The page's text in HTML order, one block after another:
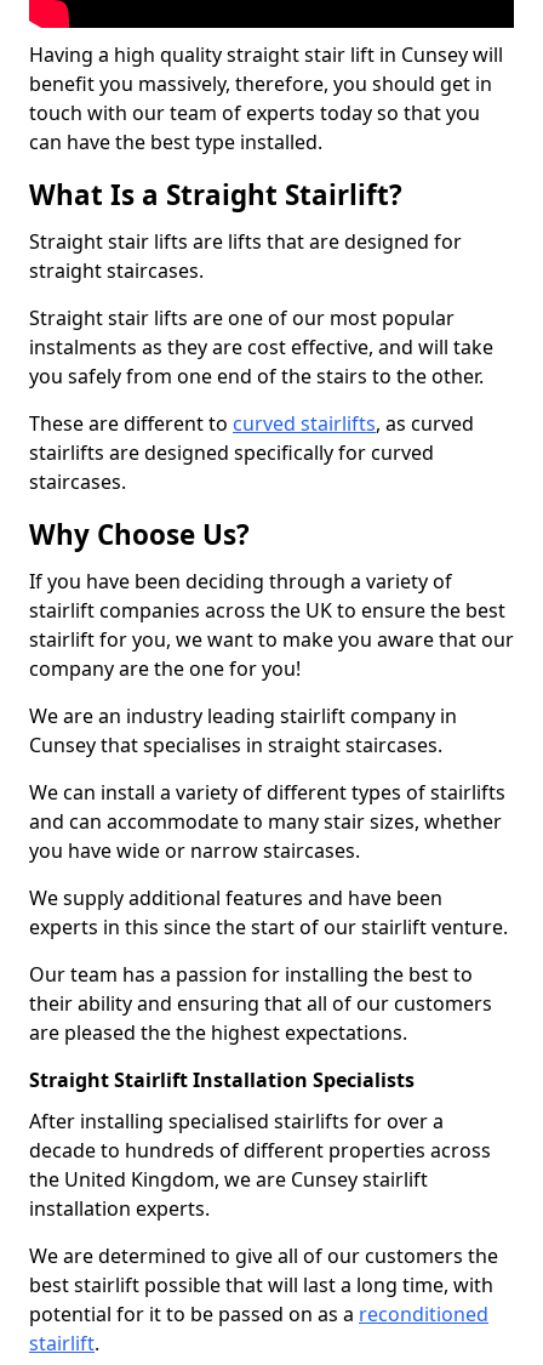
Having a high quality straight stair lift in Cunsey will
benefit you massively, therefore, you should get in
touch with our team of experts today so that you
can have the best type installed.
What Is a Straight Stairlift?
Straight stair lifts are lifts that are designed for
straight staircases.
Straight stair lifts are one of our most popular
instalments as they are cost effective, and will take
you safely from one end of the stairs to the other.
These are different to curved stairlifts, as curved
stairlifts are designed specifically for curved
staircases.
Why Choose Us?
If you have been deciding through a variety of
stairlift companies across the UK to ensure the best
stairlift for you, we want to make you aware that our
company are the one for you!
We are an industry leading stairlift company in
Cunsey that specialises in straight staircases.
We can install a variety of different types of stairlifts
and can accommodate to many stair sizes, whether
you have wide or narrow staircases.
We supply additional features and have been
experts in this since the start of our stairlift venture.
Our team has a passion for installing the best to
their ability and ensuring that all of our customers
are pleased the the highest expectations.
Straight Stairlift Installation Specialists
After installing specialised stairlifts for over a
decade to hundreds of different properties across
the United Kingdom, we are Cunsey stairlift
installation experts.
We are determined to give all of our customers the
best stairlift possible that will last a long time, with
potential for it to be passed on as a reconditioned
stairlift.